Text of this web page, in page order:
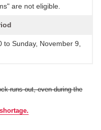
are not eligible.
Sunday, November 9,
runs out, even during the